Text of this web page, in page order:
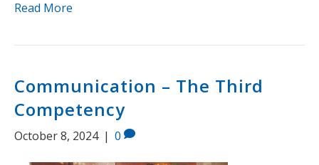
Read More
Communication – The Third
Competency
October 8, 2024 | 0